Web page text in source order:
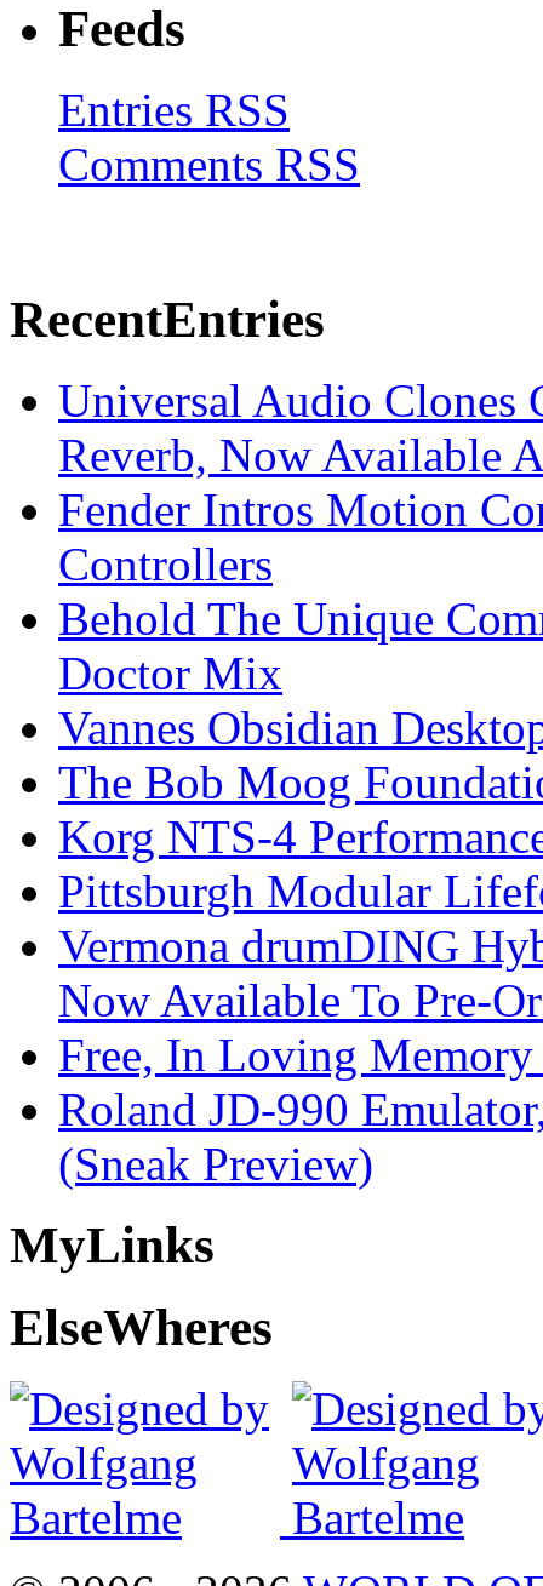
Feeds
Entries RSS
Comments RSS
RecentEntries
Universal Audio Clones
Reverb, Now Available
Fender Intros Motion
Controllers
Behold The Unique
Doctor Mix
Vannes Obsidian
The Bob Moog
Korg NTS-4
Pittsburgh Modular
Vermona drumDING
Now Available To Pre-
Free, In Loving
Roland JD-990
(Sneak Preview)
MyLinks
ElseWheres